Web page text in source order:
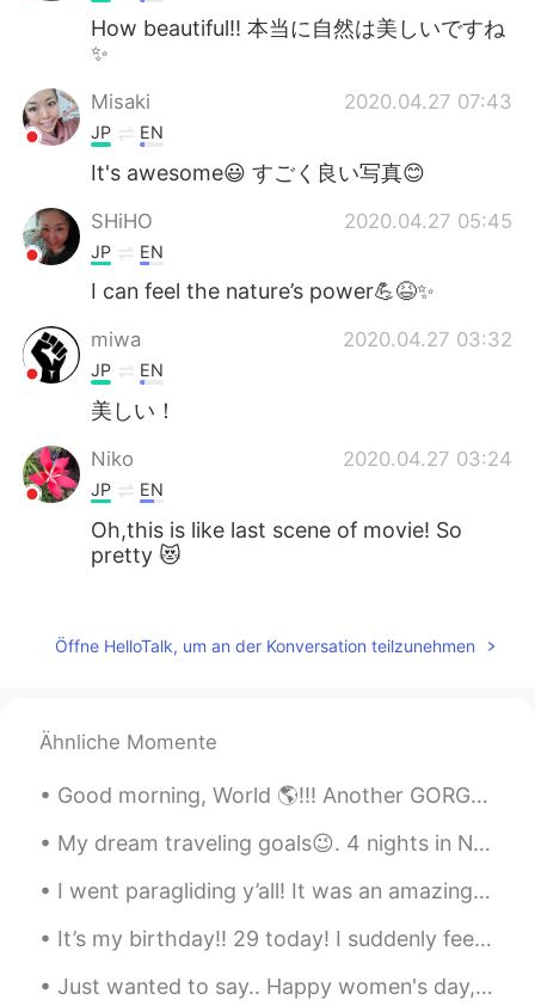
How beautiful!! 本当に自然は美しいですね
✨
Misaki 2020.04.27 07:43
JP EN
It's awesome😃 すごく良い写真😊
SHiHO 2020.04.27 05:45
JP EN
I can feel the nature’s power💪😆✨
miwa 2020.04.27 03:32
JP EN
美しい！
Niko 2020.04.27 03:24
JP EN
Oh,this is like last scene of movie! So
pretty 😻
JP EN
So beautiful😄😄😄 とても綺麗ですね。好
JP EN
Wow so beautiful 😍
Öffne HelloTalk, um an der Konversation teilzunehmen
Ähnliche Momente
Good morning, World 🌎!!! Another GORGEOUS day here in South Florida! ☀️🌴 The weather has offic...
My dream traveling goals😉. 4 nights in New York 4 nights in Miami 4 nights in Las Vegas 6 nights ...
I went paragliding y’all! It was an amazing experience! I thought it would be scary but it wasn’t...
It’s my birthday!! 29 today! I suddenly feel very old :( I got some great presents from friends ...
Just wanted to say.. Happy women's day, ladies! 🤗💐.. Celebrate just the fact we are alive and our...